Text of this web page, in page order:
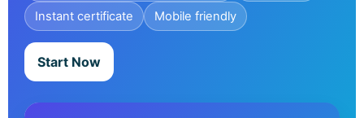
Instant certificate
Mobile friendly
Start Now